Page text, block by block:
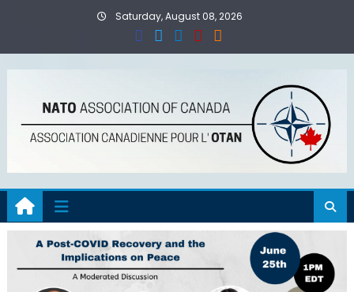
Saturday, August 08, 2026